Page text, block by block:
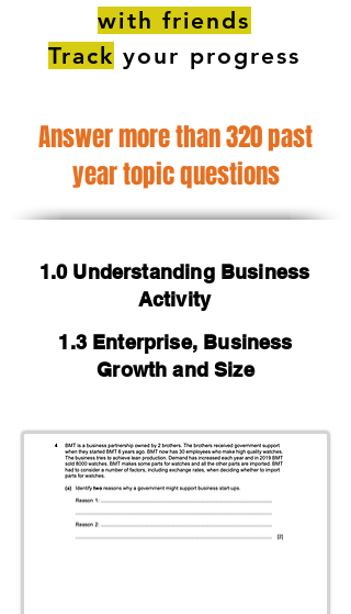
with friends
Track your progress
Answer more than 320 past
year topic questions
1.0 Understanding Business
Activity
1.3 Enterprise, Business
Growth and Size